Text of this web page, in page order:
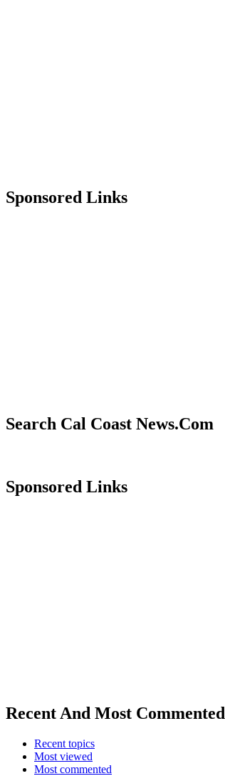
Sponsored Links
Search Cal Coast News.Com
Sponsored Links
Recent And Most Commented
Recent topics
Most viewed
Most commented